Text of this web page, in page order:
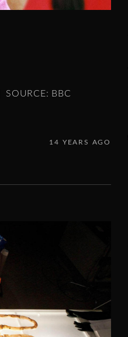
BBC
14 YEARS AGO